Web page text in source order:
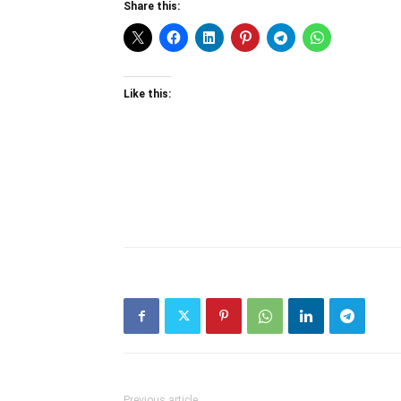
Share this:
Like this: